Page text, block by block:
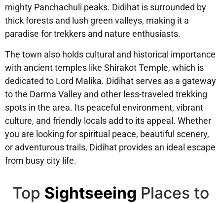
mighty Panchachuli peaks. Didihat is surrounded by
thick forests and lush green valleys, making it a
paradise for trekkers and nature enthusiasts.
The town also holds cultural and historical importance
with ancient temples like Shirakot Temple, which is
dedicated to Lord Malika. Didihat serves as a gateway
to the Darma Valley and other less-traveled trekking
spots in the area. Its peaceful environment, vibrant
culture, and friendly locals add to its appeal. Whether
you are looking for spiritual peace, beautiful scenery,
or adventurous trails, Didihat provides an ideal escape
from busy city life.
Top Sightseeing Places to